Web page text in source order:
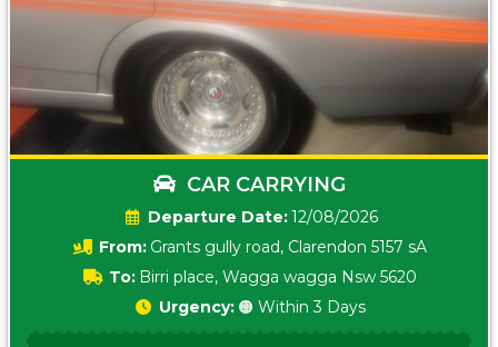
CAR CARRYING
Date:12/08/2026
From: Grants gully road, Clarendon 5157 sA
To: Birri place, Wagga wagga Nsw 5620
Urgency: 🟠 Within 3 Days